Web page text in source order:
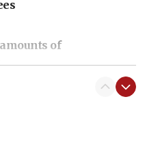
of
$2 billion in